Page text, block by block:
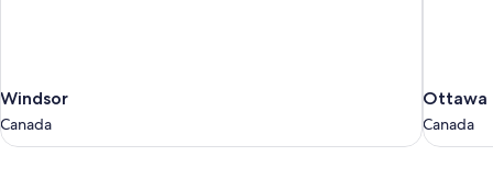
Windsor
Canada
Windsor
Canada
Ottawa
Canada
Ottawa
Canada